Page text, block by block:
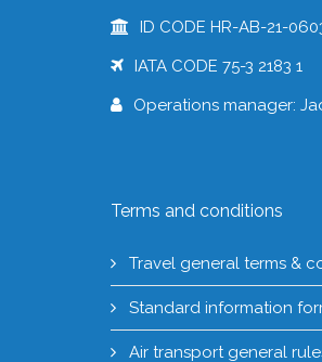
ID CODE HR-AB-21-
IATA CODE 75-3 2183 1
Operations manager:
Terms and conditions
Travel general terms &
Standard information
Air transport general